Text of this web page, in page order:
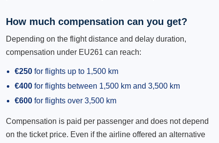
How much compensation can you get?
Depending on the flight distance and delay duration,
compensation under EU261 can reach:
€250 for flights up to 1,500 km
€400 for flights between 1,500 km and 3,500 km
€600 for flights over 3,500 km
Compensation is paid per passenger and does not depend
on the ticket price. Even if the airline offered an alternative